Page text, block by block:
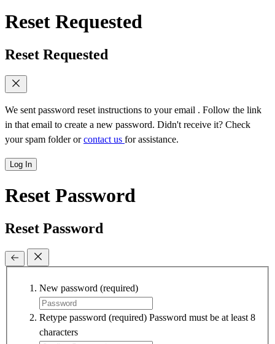
Reset Requested
Reset Requested
We sent password reset instructions to your email . Follow the link
in that email to create a new password. Didn't receive it? Check
your spam folder orcontact us for assistance.
Log In
Reset Password
Reset Password
New password (required)
Retype password (required) Password must be at least 8
characters